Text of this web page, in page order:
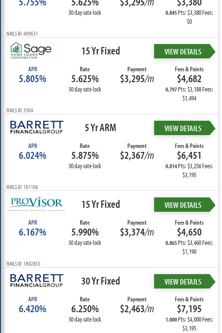
30 day rate lock 0.845Pts: $3,380 Fees:
$0
NMLS ID: 409631
15 Yr Fixed VIEW DETAILS
APR
5.805%
Rate
5.625%
30 day rate lock
Payment
$3,295/m
Fees & Points
$4,682
0.797Pts: $3,188 Fees:
$1,494
NMLS ID: 3304
5 Yr ARM VIEW DETAILS
APR
6.024%
Rate
5.875%
30 day rate lock
Payment
$2,367/m
Fees & Points
$6,451
0.814Pts: $3,256 Fees:
$3,195
NMLS ID: 181106
15 Yr Fixed VIEW DETAILS
APR
6.167%
Rate
5.990%
30 day rate lock
Payment
$3,374/m
Fees & Points
$4,650
0.865Pts: $3,460 Fees:
$1,190
NMLS ID: 1802853
30 Yr Fixed VIEW DETAILS
APR
6.420%
Rate
6.250%
30 day rate lock
Payment
$2,463/m
Fees & Points
$7,195
1.000Pts: $4,000 Fees:
$3,195